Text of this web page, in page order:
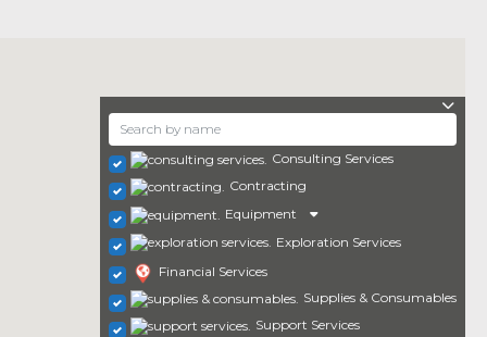
Consulting Services
Contracting
Equipment
Exploration Services
Financial Services
Supplies & Consumables
Support Services